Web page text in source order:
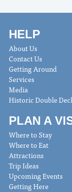
HELP
About Us
Contact Us
Getting Around
Services
Media
Historic Double
PLAN A
Where to Stay
Where to Eat
Attractions
Trip Ideas
Upcoming Events
Getting Here